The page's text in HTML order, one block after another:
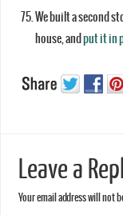
We built a second
house, andput it in
Leave a
Your email address will not